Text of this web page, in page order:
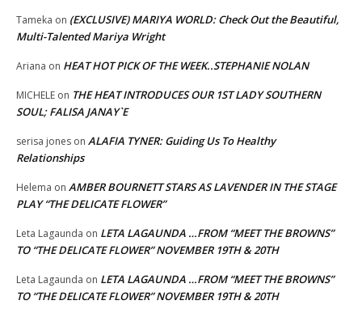
Tameka on (EXCLUSIVE) MARIYA WORLD: Check Out the Beautiful,
Multi-Talented Mariya Wright
Ariana on HEAT HOT PICK OF THE WEEK..STEPHANIE NOLAN
MICHELE on THE HEAT INTRODUCES OUR 1ST LADY SOUTHERN
SOUL; FALISA JANAY`E
serisa jones on ALAFIA TYNER: Guiding Us To Healthy
Relationships
Helema on AMBER BOURNETT STARS AS LAVENDER IN THE STAGE
PLAY “THE DELICATE FLOWER”
Leta Lagaunda on LETA LAGAUNDA …FROM “MEET THE BROWNS”
TO “THE DELICATE FLOWER” NOVEMBER 19TH & 20TH
Leta Lagaunda on LETA LAGAUNDA …FROM “MEET THE BROWNS”
TO “THE DELICATE FLOWER” NOVEMBER 19TH & 20TH